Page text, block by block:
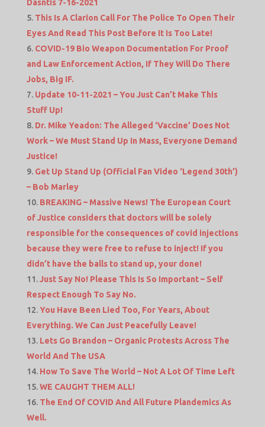
Dasntis 7-16-2021
This Is A Clarion Call For The Police To Open Their
Eyes And Read This Post Before It Is Too Late!
COVID-19 Bio Weapon Documentation For Proof
and Law Enforcement Action, If They Will Do There
Jobs, Big IF.
Update 10-11-2021 – You Just Can’t Make This
Stuff Up!
Dr. Mike Yeadon: The Alleged ‘Vaccine’ Does Not
Work – We Must Stand Up In Mass, Everyone Demand
Justice!
Get Up Stand Up (Official Fan Video ‘Legend 30th’)
– Bob Marley
BREAKING – Massive News! The European Court
of Justice considers that doctors will be solely
responsible for the consequences of covid injections
because they were free to refuse to inject! If you
didn’t have the balls to stand up, your done!
Just Say No! Please This Is So Important – Self
Respect Enough To Say No.
You Have Been Lied Too, For Years, About
Everything. We Can Just Peacefully Leave!
Lets Go Brandon – Organic Protests Across The
World And The USA
How To Save The World – Not A Lot Of Time Left
WE CAUGHT THEM ALL!
The End Of COVID And All Future Plandemics As
Well.